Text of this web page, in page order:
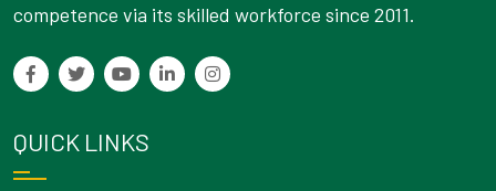
competence via its skilled workforce since 2011.
QUICK LINKS